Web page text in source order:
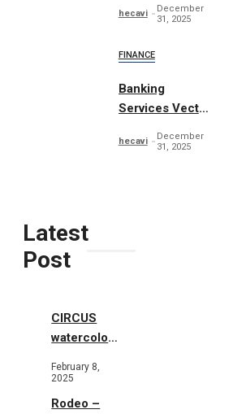
hecavi
December
31, 2025
FINANCE
Banking
Services Vector
hecavi
December
31, 2025
Latest
Post
CIRCUS
watercolor
February 8,
2025
Rodeo –